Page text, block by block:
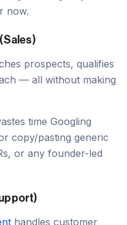
now.
prospects, qualifies
— all without making
time Googling
copy/pasting generic
or any founder-led
handles customer